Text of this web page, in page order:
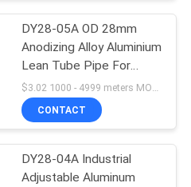
55
DY28-05A OD 28mm
Anodizing Alloy Aluminium
Lean Tube Pipe For
Racking System
Production Line
CONTACT
DY28-04A Industrial
Adjustable Aluminum